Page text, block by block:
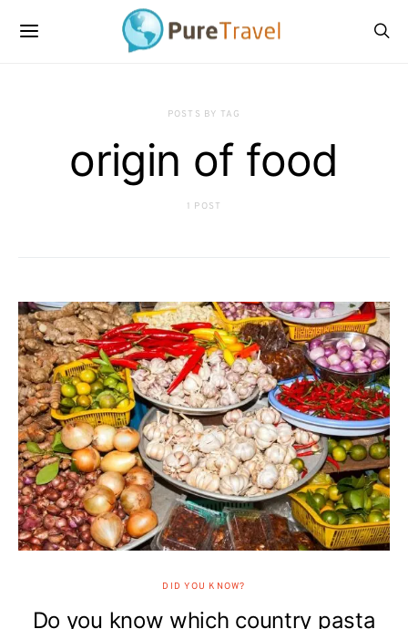
POSTS BY TAG
origin of food
1 POST
DID YOU KNOW?
Do you know which country pasta